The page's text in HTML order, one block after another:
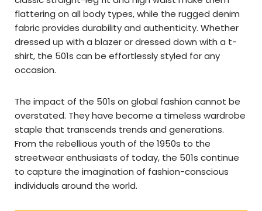
flattering on all body types, while the rugged denim
fabric provides durability and authenticity. Whether
dressed up with a blazer or dressed down with a t-
shirt, the 501s can be effortlessly styled for any
occasion.
The impact of the 501s on global fashion cannot be
overstated. They have become a timeless wardrobe
staple that transcends trends and generations.
From the rebellious youth of the 1950s to the
streetwear enthusiasts of today, the 501s continue
to capture the imagination of fashion-conscious
individuals around the world.